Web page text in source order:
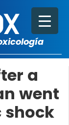
a
went